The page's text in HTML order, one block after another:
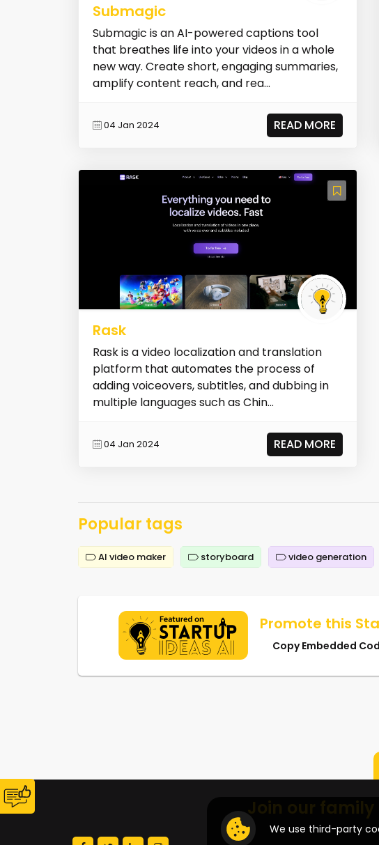
Submagic
Submagic is an AI-powered captions tool
that breathes life into your videos in a whole
new way. Create short, engaging summaries,
amplify content reach, and rea...
04 Jan 2024 READ MORE
Rask
Rask is a video localization and translation
platform that automates the process of
adding voiceovers, subtitles, and dubbing in
multiple languages such as Chin...
04 Jan 2024 READ MORE
Popular tags
AI video maker storyboard video generation
Promote this
Copy Embedded
We use third-party
Join our family